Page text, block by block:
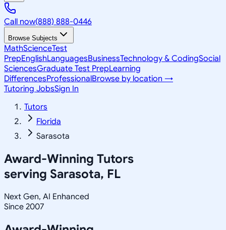
Call now(888) 888-0446
Browse Subjects
MathScienceTest
PrepEnglishLanguagesBusinessTechnology & CodingSocial
SciencesGraduate Test PrepLearning
DifferencesProfessionalBrowse by location →
Tutoring JobsSign In
Tutors
Florida
Sarasota
Award-Winning Tutors
serving Sarasota, FL
Next Gen, AI Enhanced
Since 2007